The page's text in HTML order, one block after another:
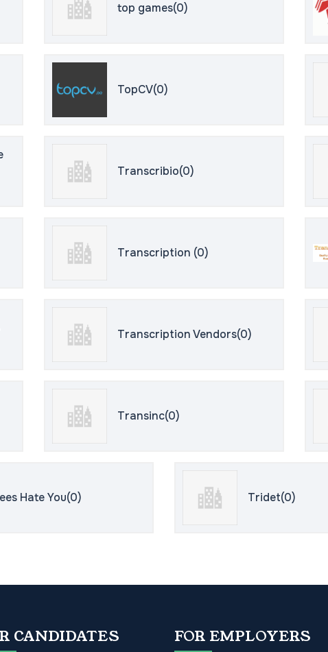
top games(0)
TopCV(0)
Transcribio(0)
Transcription (0)
Transcription Vendors(0)
Transinc(0)
Hate You(0) Tridet(0)
CANDIDATES FOR EMPLOYERS